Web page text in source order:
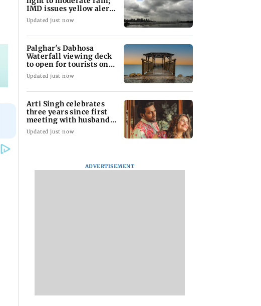
IMD issues yellow alert
for Thane
Updated just now
Palghar's Dabhosa
Waterfall viewing deck
to open for tourists on
August 15
Updated just now
Arti Singh celebrates
three years since first
meeting with husband
Dipak Chauhan
Updated just now
ADVERTISEMENT